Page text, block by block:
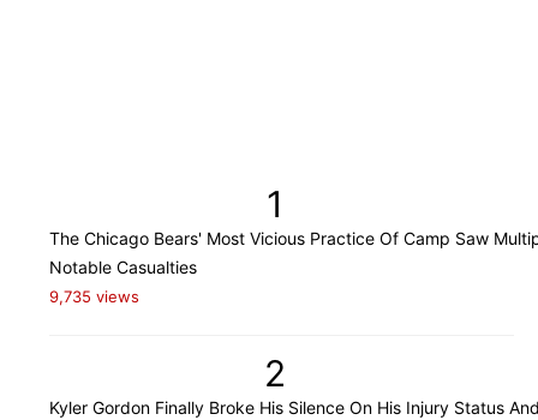
1
The Chicago Bears' Most Vicious Practice Of Camp Saw
Notable Casualties
9,735 views
2
Kyler Gordon Finally Broke His Silence On His Injury Status